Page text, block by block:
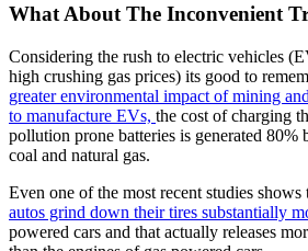
What About The Inconvenient
Considering the rush to electric vehicles
high crushing gas prices) its good to
greater environmental impact of mining
to manufacture EVs, the cost of charging
pollution prone batteries is generated 80%
coal and natural gas.
Even one of the most recent studies shows
autos grind down their tires substantially
powered cars and that actually releases